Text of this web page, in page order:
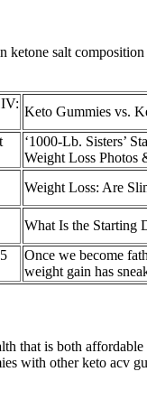
ketone salt
Keto Gummies vs.
‘1000-Lb. Sisters’
Weight Loss Photos
​Weight Loss: Are
What Is the Starting
Once we become
weight gain has
that is both
with other keto acv